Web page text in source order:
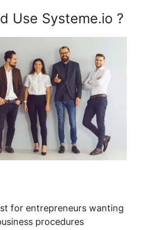
Use Systeme.io ?
for entrepreneurs wanting
procedures